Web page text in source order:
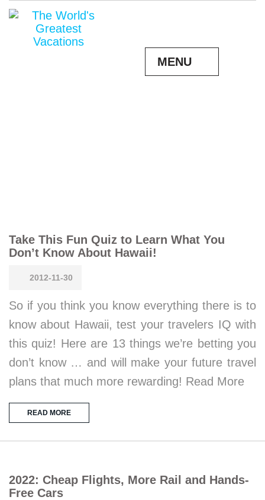
MENU
Take This Fun Quiz to Learn What You
Don’t Know About Hawaii!
2012-11-30
So if you think you know everything there is to
know about Hawaii, test your travelers IQ with
this quiz! Here are 13 things we’re betting you
don’t know … and will make your future travel
plans that much more rewarding! Read More
READ MORE
2022: Cheap Flights, More Rail and Hands-
Free Cars